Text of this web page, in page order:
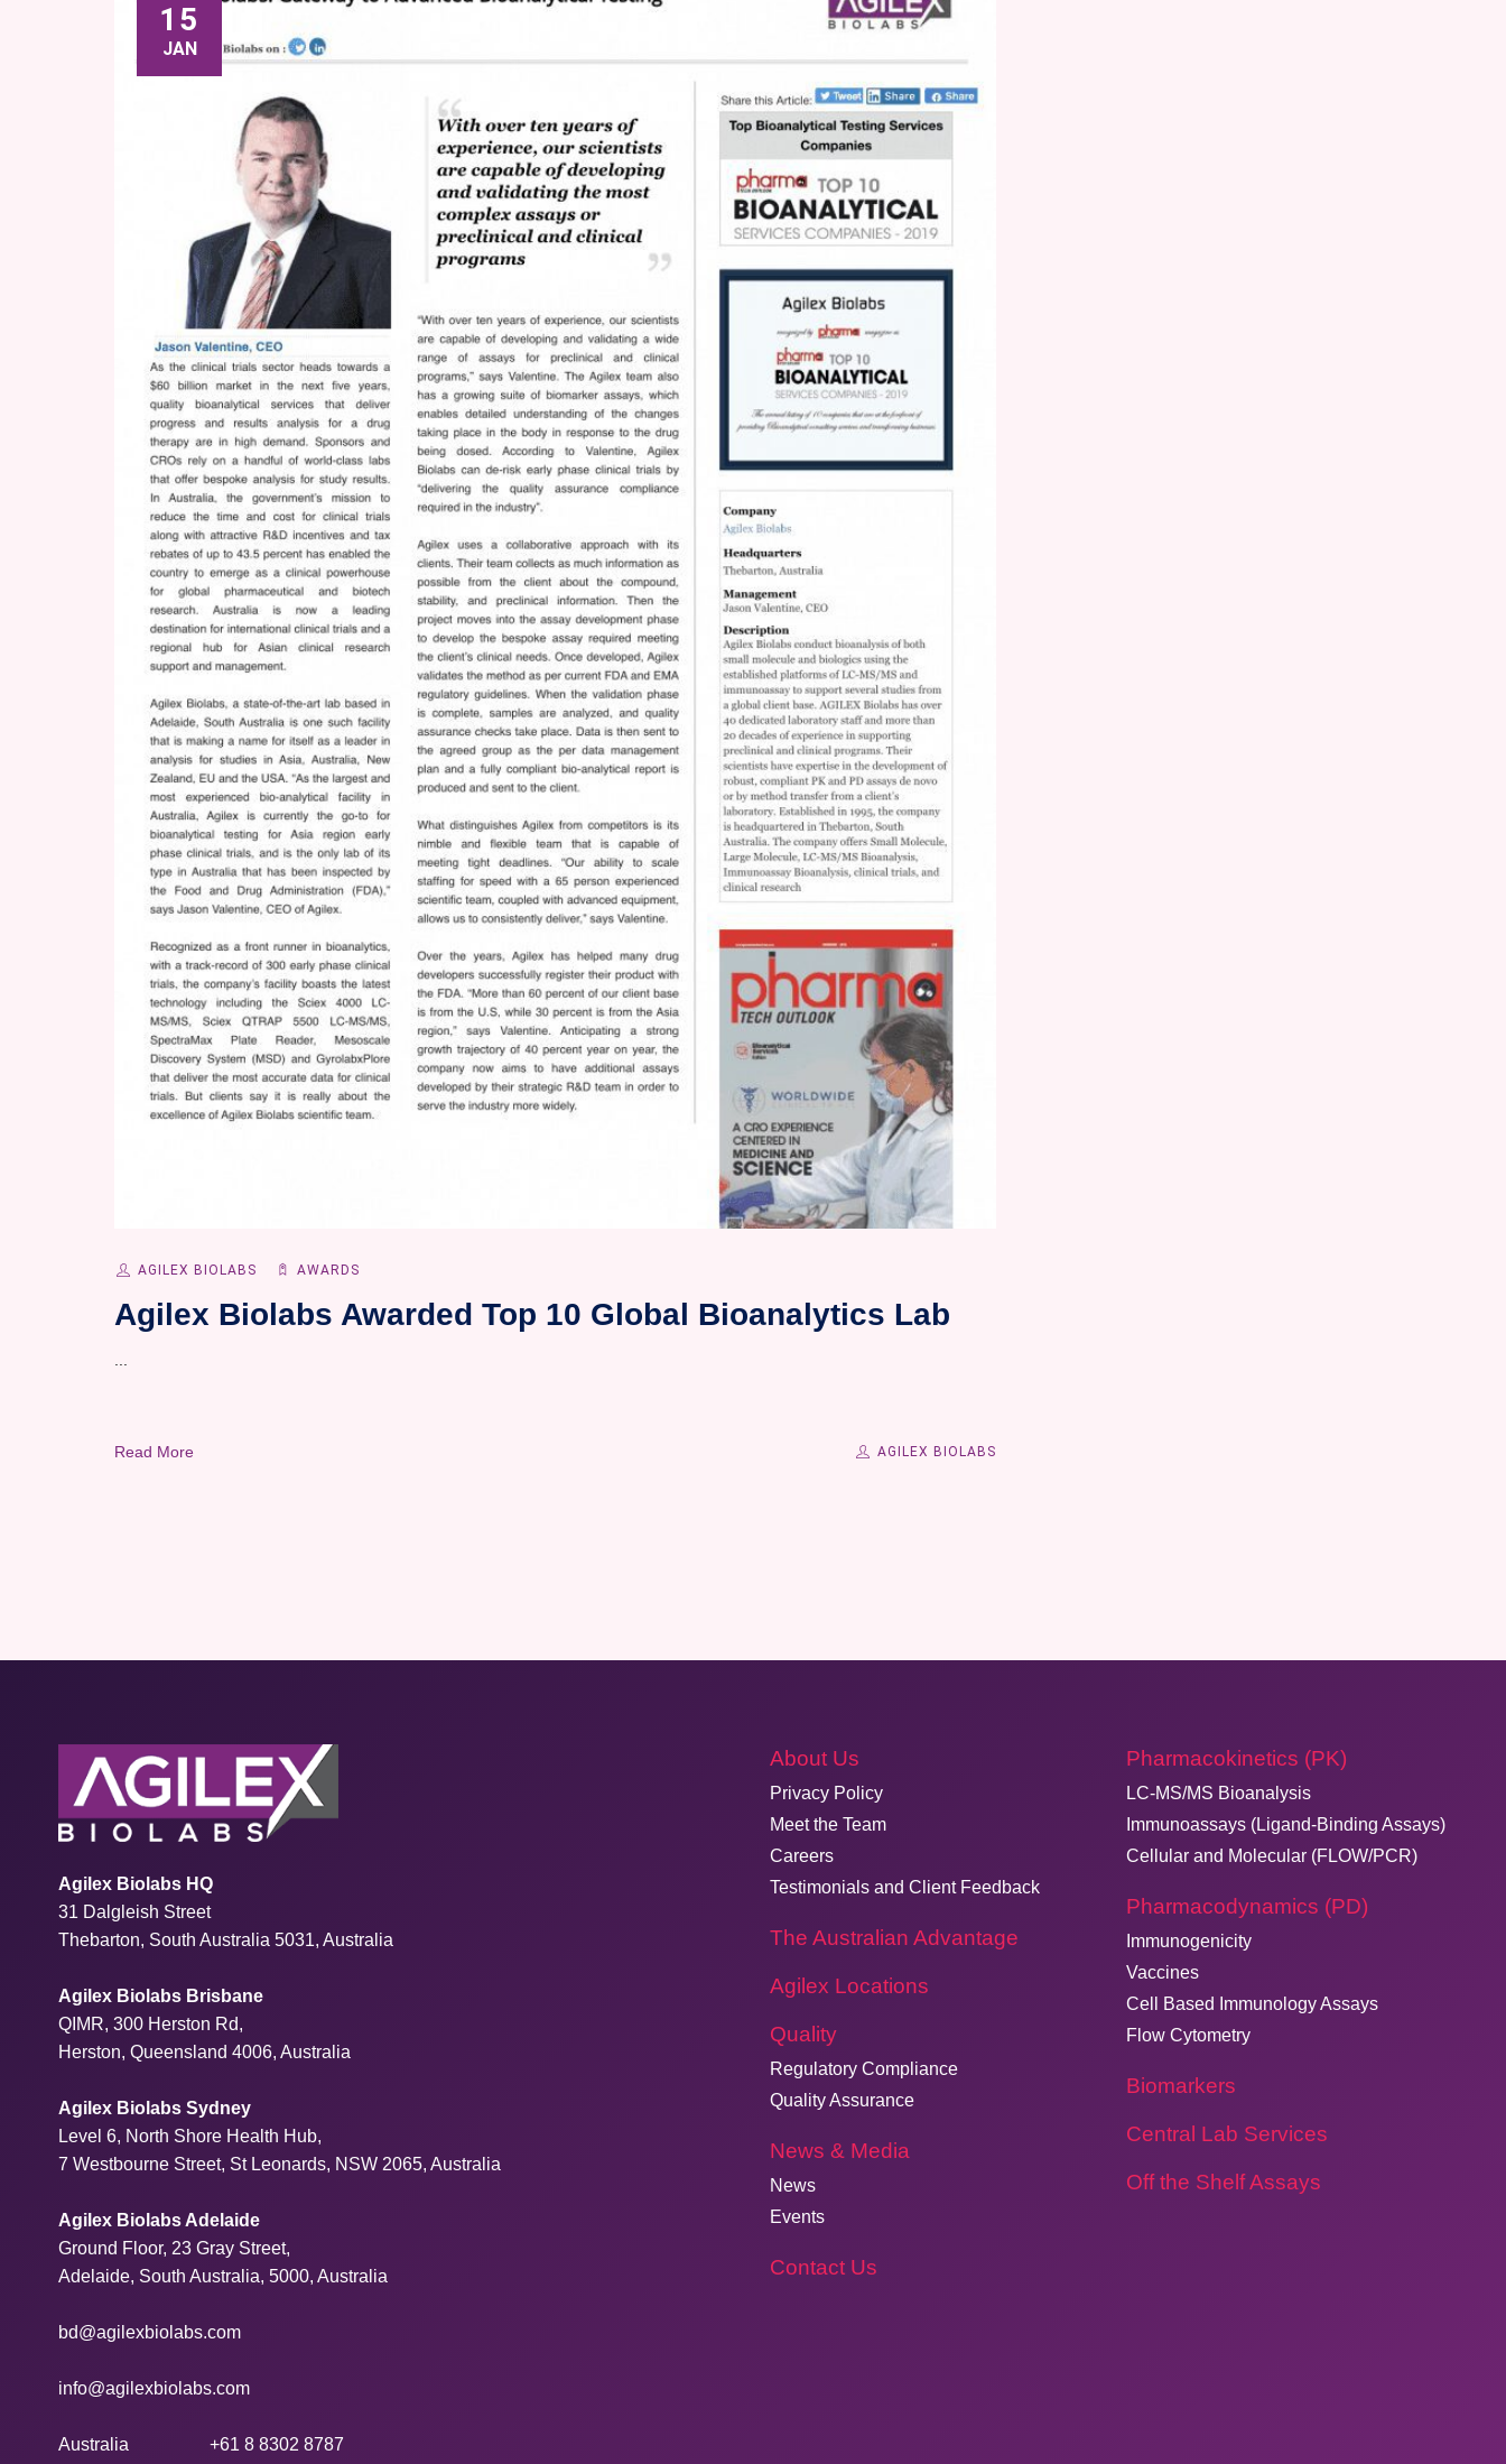
15
JAN
AGILEX BIOLABS AWARDS
Agilex Biolabs Awarded Top 10 Global Bioanalytics Lab
Read More AGILEX BIOLABS
Agilex Biolabs HQ
31 Dalgleish Street
Thebarton, South Australia 5031, Australia
Agilex Biolabs Brisbane
QIMR, 300 Herston Rd,
Herston, Queensland 4006, Australia
Agilex Biolabs Sydney
Level 6, North Shore Health Hub,
7 Westbourne Street, St Leonards, NSW 2065, Australia
Agilex Biolabs Adelaide
Ground Floor, 23 Gray Street,
Adelaide, South Australia, 5000, Australia
bd@agilexbiolabs.com
info@agilexbiolabs.com
Australia +61 8 8302 8787
About Us
Privacy Policy
Meet the Team
Careers
Testimonials and Client Feedback
The Australian Advantage
Agilex Locations
Quality
Regulatory Compliance
Quality Assurance
News & Media
News
Events
Contact Us
Pharmacokinetics (PK)
LC-MS/MS Bioanalysis
Immunoassays (Ligand-Binding Assays)
Cellular and Molecular (FLOW/PCR)
Pharmacodynamics (PD)
Immunogenicity
Vaccines
Cell Based Immunology Assays
Flow Cytometry
Biomarkers
Central Lab Services
Off the Shelf Assays